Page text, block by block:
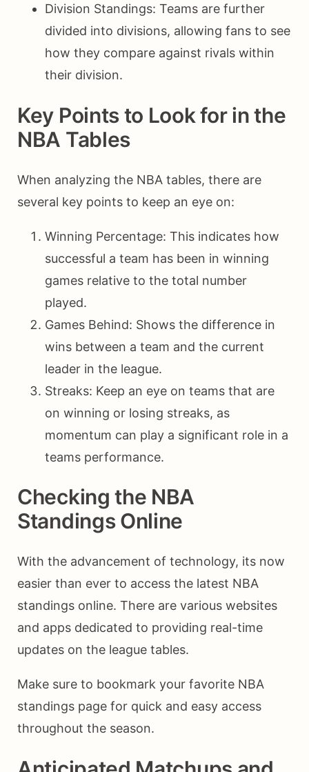
Division Standings: Teams are further
divided into divisions, allowing fans to see
how they compare against rivals within
their division.
Key Points to Look for in the
NBA Tables
When analyzing the NBA tables, there are
several key points to keep an eye on:
Winning Percentage: This indicates how
successful a team has been in winning
games relative to the total number
played.
Games Behind: Shows the difference in
wins between a team and the current
leader in the league.
Streaks: Keep an eye on teams that are
on winning or losing streaks, as
momentum can play a significant role in a
teams performance.
Checking the NBA
Standings Online
With the advancement of technology, its now
easier than ever to access the latest NBA
standings online. There are various websites
and apps dedicated to providing real-time
updates on the league tables.
Make sure to bookmark your favorite NBA
standings page for quick and easy access
throughout the season.